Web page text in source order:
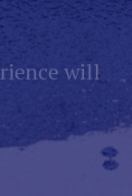
and